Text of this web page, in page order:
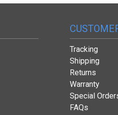
Tracking
Shipping
Returns
Warranty
Special
FAQs